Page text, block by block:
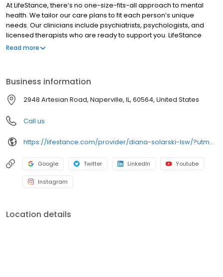
At LifeStance, there’s no one-size-fits-all approach to mental
health. We tailor our care plans to fit each person’s unique
needs. Our clinicians include psychiatrists, psychologists, and
licensed therapists who are ready to support you. LifeStance
offers both in-person and telehealth appointments, so you get
Read more
Business information
2948 Artesian Road, Naperville, IL, 60564, United States
Call us
https://lifestance.com/provider/diana-solarski-lsw/?utm_source=listing&utm_medium=organic&utm_campaign=providers
Google Twitter LinkedIn Youtube
Instagram
Location details